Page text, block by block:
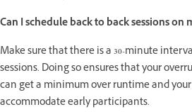
Can I schedule back to back sessions on
Make sure that there is a 30-minute
sessions. Doing so ensures that your
can get a minimum over runtime and
accommodate early participants.